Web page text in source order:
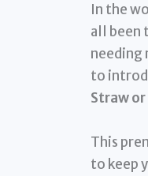
In the
all been
needing
to
Straw or
This
to keep